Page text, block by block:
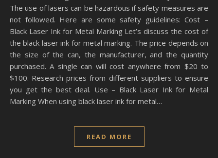
The use of lasers can be hazardous if safety measures are
not followed. Here are some safety guidelines: Cost –
Black Laser Ink for Metal Marking Let’s discuss the cost of
the black laser ink for metal marking. The price depends on
the size of the can, the manufacturer, and the quantity
purchased. A single can will cost anywhere from $20 to
$100. Research prices from different suppliers to ensure
you get the best deal. Use – Black Laser Ink for Metal
Marking When using black laser ink for metal…
READ MORE